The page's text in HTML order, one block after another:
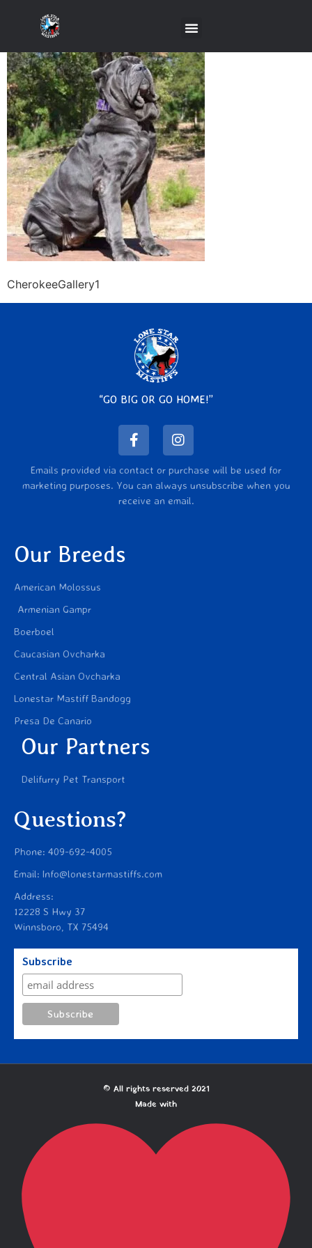
CherokeeGallery1
“GO BIG OR GO HOME!”
Emails provided via contact or purchase will be used for
marketing purposes. You can always unsubscribe when you
receive an email.
Our Breeds
American Molossus
Armenian Gampr
Boerboel
Caucasian Ovcharka
Central Asian Ovcharka
Lonestar Mastiff Bandogg
Presa De Canario
Our Partners
Delifurry Pet Transport
Questions?
Phone: 409-692-4005
Email: Info@lonestarmastiffs.com
Address:
12228 S Hwy 37
Winnsboro, TX 75494
Subscribe
© All rights reserved 2021
Made with